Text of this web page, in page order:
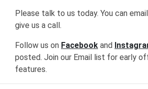
Please talk to us today. You can
give us a call.
Follow us on Facebook and
posted. Join our Email list for early
features.